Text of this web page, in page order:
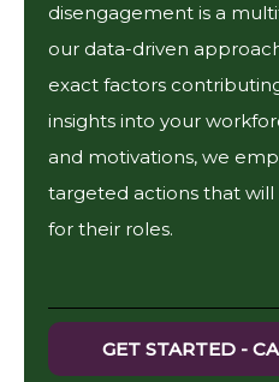
disengagement is a
our data-driven
exact factors
insights into your
and motivations, we
targeted actions that will
for their roles.
GET STARTED -